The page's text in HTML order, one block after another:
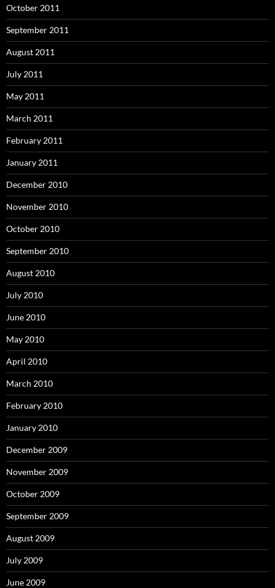
October 2011
September 2011
August 2011
July 2011
May 2011
March 2011
February 2011
January 2011
December 2010
November 2010
October 2010
September 2010
August 2010
July 2010
June 2010
May 2010
April 2010
March 2010
February 2010
January 2010
December 2009
November 2009
October 2009
September 2009
August 2009
July 2009
June 2009